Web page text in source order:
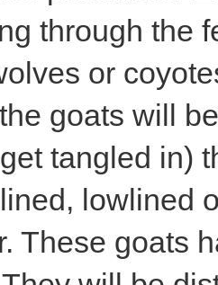
through the
or
goats will
tangled in)
lowlined
These goats